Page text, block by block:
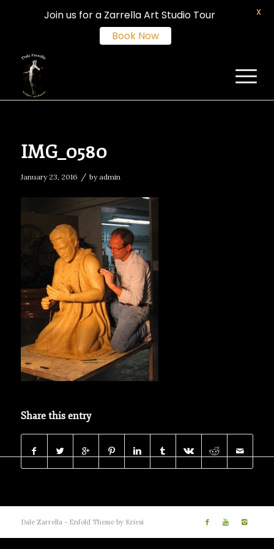
IMG_0580
January 23, 2016 / byadmin
Share this entry
Dale Zarrella - Enfold Theme by Kriesi
Join us for a Zarrella Art Studio Tour
Book Now
X